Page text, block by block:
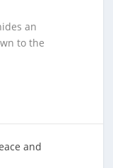
an
to the